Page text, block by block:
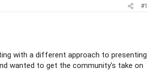
#1
with a different approach to presenting
wanted to get the community's take on